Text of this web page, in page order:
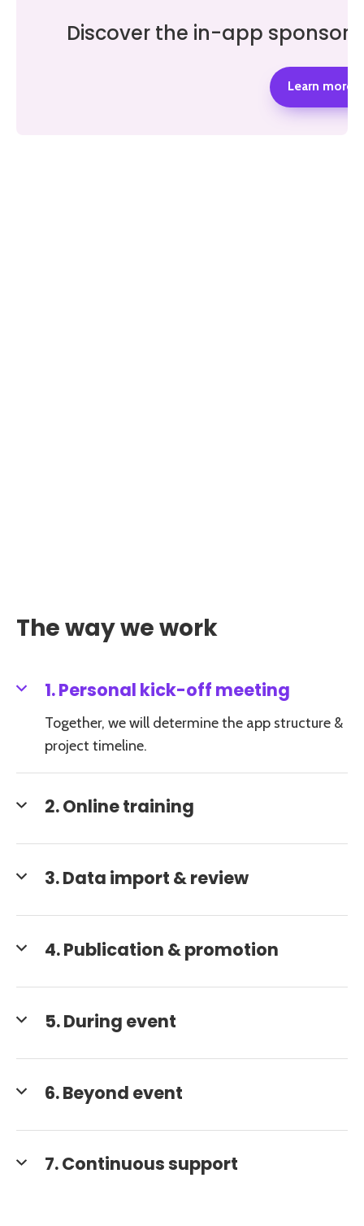
Discover the in-app sponsor
Learn more
The way we work
1. Personal kick-off meeting
Together, we will determine the app structure &
project timeline.
2. Online training
3. Data import & review
4. Publication & promotion
5. During event
6. Beyond event
7. Continuous support